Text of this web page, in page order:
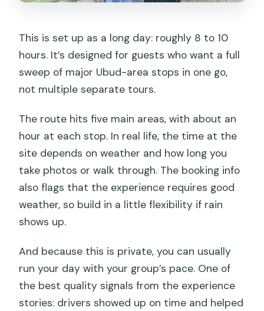
This is set up as a long day: roughly 8 to 10
hours. It’s designed for guests who want a full
sweep of major Ubud-area stops in one go,
not multiple separate tours.
The route hits five main areas, with about an
hour at each stop. In real life, the time at the
site depends on weather and how long you
take photos or walk through. The booking info
also flags that the experience requires good
weather, so build in a little flexibility if rain
shows up.
And because this is private, you can usually
run your day with your group’s pace. One of
the best quality signals from the experience
stories: drivers showed up on time and helped